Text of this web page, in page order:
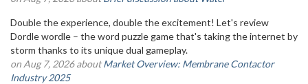
Double the experience, double the excitement! Let's review
Dordle wordle – the word puzzle game that's taking the internet by
storm thanks to its unique dual gameplay.
on Aug 7, 2026 aboutMarket Overview: Membrane Contactor
Industry 2025